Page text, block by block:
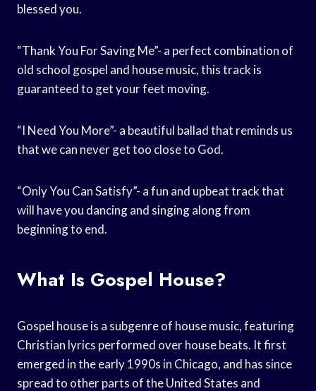
blessed you.
“Thank You For Saving Me”- a perfect combination of
old school gospel and house music, this track is
guaranteed to get your feet moving.
“I Need You More”- a beautiful ballad that reminds us
that we can never get too close to God.
“Only You Can Satisfy”- a fun and upbeat track that
will have you dancing and singing along from
beginning to end.
What Is Gospel House?
Gospel house is a subgenre of house music, featuring
Christian lyrics performed over house beats. It first
emerged in the early 1990s in Chicago, and has since
spread to other parts of the United States and